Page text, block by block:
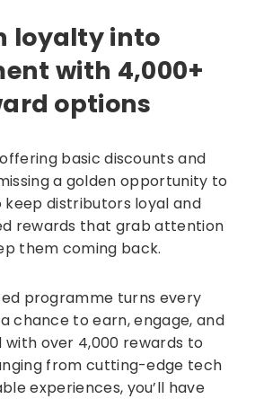
loyalty into
with 4,000+
options
basic discounts and
a golden opportunity to
keep distributors loyal and
rewards that grab attention
them coming back.
programme turns every
chance to earn, engage, and
with over 4,000 rewards to
from cutting-edge tech
experiences, you’ll have